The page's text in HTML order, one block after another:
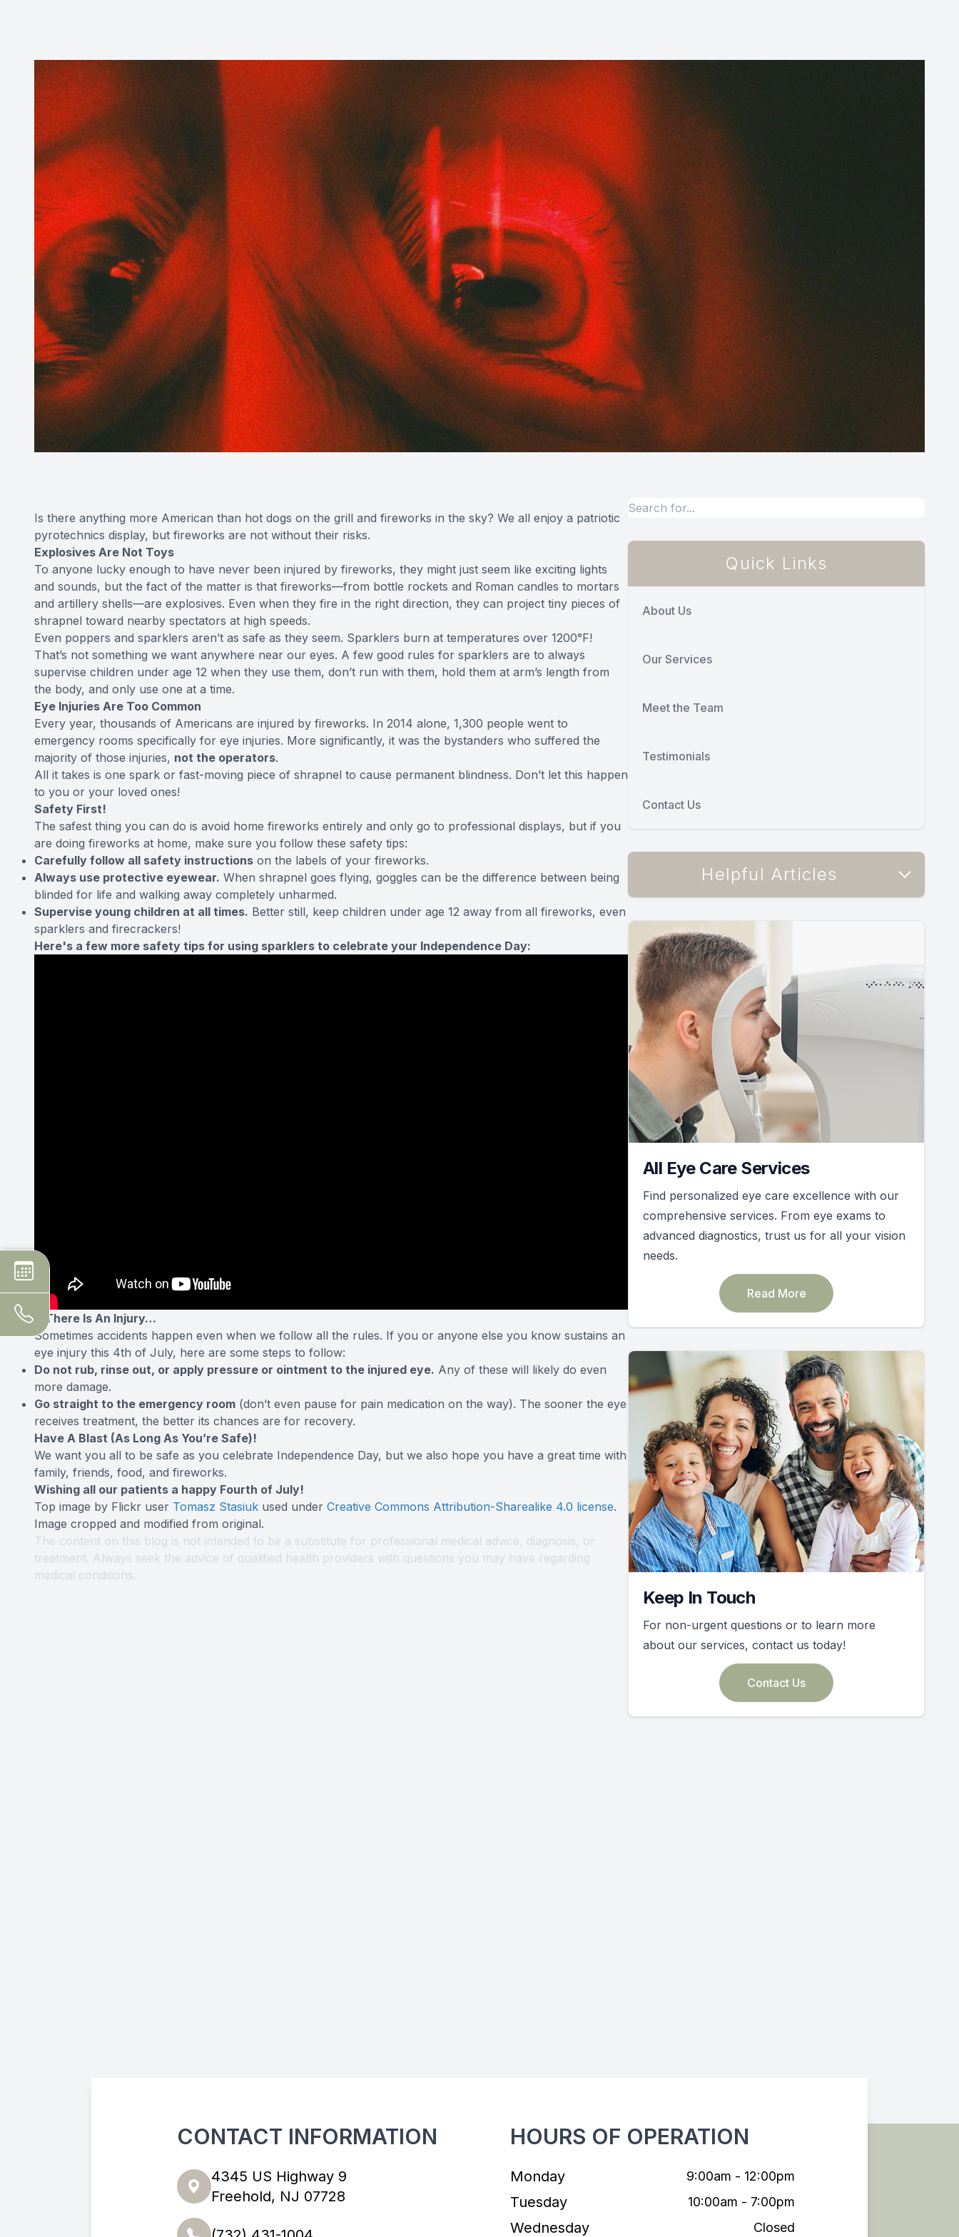
Is there anything more American than hot dogs on the grill and fireworks in the sky? We all enjoy a patriotic
pyrotechnics display, but fireworks are not without their risks.
Explosives Are Not Toys
To anyone lucky enough to have never been injured by fireworks, they might just seem like exciting lights
and sounds, but the fact of the matter is that fireworks—from bottle rockets and Roman candles to mortars
and artillery shells—are explosives. Even when they fire in the right direction, they can project tiny pieces of
shrapnel toward nearby spectators at high speeds.
Even poppers and sparklers aren’t as safe as they seem. Sparklers burn at temperatures over 1200°F!
That’s not something we want anywhere near our eyes. A few good rules for sparklers are to always
supervise children under age 12 when they use them, don’t run with them, hold them at arm’s length from
the body, and only use one at a time.
Eye Injuries Are Too Common
Every year, thousands of Americans are injured by fireworks. In 2014 alone, 1,300 people went to
emergency rooms specifically for eye injuries. More significantly, it was the bystanders who suffered the
majority of those injuries, not the operators.
All it takes is one spark or fast-moving piece of shrapnel to cause permanent blindness. Don’t let this happen
to you or your loved ones!
Safety First!
The safest thing you can do is avoid home fireworks entirely and only go to professional displays, but if you
are doing fireworks at home, make sure you follow these safety tips:
Carefully follow all safety instructions on the labels of your fireworks.
Always use protective eyewear. When shrapnel goes flying, goggles can be the difference between being
blinded for life and walking away completely unharmed.
Supervise young children at all times. Better still, keep children under age 12 away from all fireworks, even
sparklers and firecrackers!
Here's a few more safety tips for using sparklers to celebrate your Independence Day:
If There Is An Injury…
Sometimes accidents happen even when we follow all the rules. If you or anyone else you know sustains an
eye injury this 4th of July, here are some steps to follow:
Do not rub, rinse out, or apply pressure or ointment to the injured eye. Any of these will likely do even
more damage.
Go straight to the emergency room (don’t even pause for pain medication on the way). The sooner the eye
receives treatment, the better its chances are for recovery.
Have A Blast (As Long As You’re Safe)!
We want you all to be safe as you celebrate Independence Day, but we also hope you have a great time with
family, friends, food, and fireworks.
Wishing all our patients a happy Fourth of July!
Top image by Flickr user Tomasz Stasiuk used under Creative Commons Attribution-Sharealike 4.0 license.
Image cropped and modified from original.
The content on this blog is not intended to be a substitute for professional medical advice, diagnosis, or
treatment. Always seek the advice of qualified health providers with questions you may have regarding
medical conditions.
Quick Links
About Us
Our Services
Meet the Team
Testimonials
Contact Us
Helpful Articles
All Eye Care Services
Find personalized eye care excellence with our
comprehensive services. From eye exams to
advanced diagnostics, trust us for all your vision
needs.
Read More
Keep In Touch
For non-urgent questions or to learn more
about our services, contact us today!
Contact Us
CONTACT INFORMATION
4345 US Highway 9
Freehold, NJ 07728
HOURS OF OPERATION
Monday 9:00am - 12:00pm
Tuesday 10:00am - 7:00pm
Wednesday Closed